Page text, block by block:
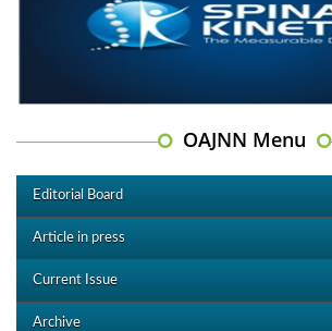
OAJNN Menu
Editorial Board
Article in press
Current Issue
Archive